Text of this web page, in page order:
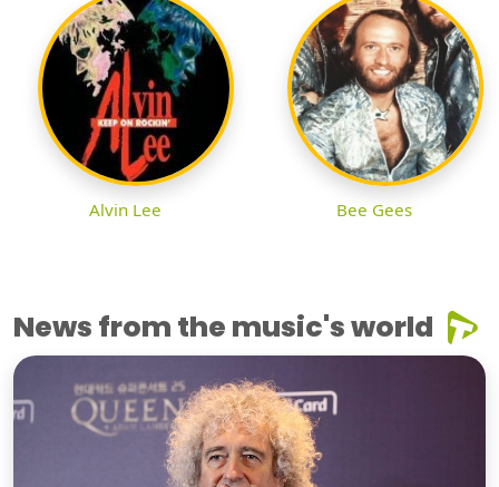
Alvin Lee Bee Gees
News from the music's world